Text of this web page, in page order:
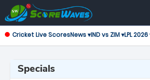
Cricket Live ScoresNews ▾IND vs ZIM ▾LPL 2026
Specials